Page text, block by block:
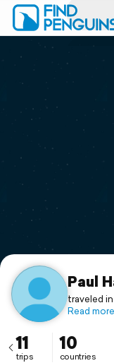
Print a book
Flyover
Support
Paul
traveled
Read more
11
trips
10
countries